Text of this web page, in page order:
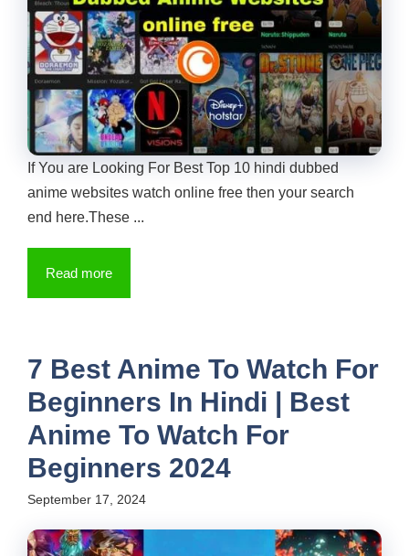
If You are Looking For Best Top 10 hindi dubbed
anime websites watch online free then your search
end here.These ...
Read more
7 Best Anime To Watch For
Beginners In Hindi | Best
Anime To Watch For
Beginners 2024
September 17, 2024